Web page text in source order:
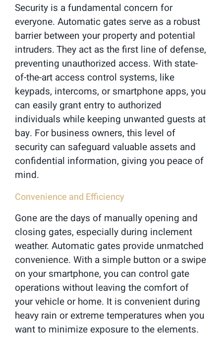
Security is a fundamental concern for
everyone. Automatic gates serve as a robust
barrier between your property and potential
intruders. They act as the first line of defense,
preventing unauthorized access. With state-
of-the-art access control systems, like
keypads, intercoms, or smartphone apps, you
can easily grant entry to authorized
individuals while keeping unwanted guests at
bay. For business owners, this level of
security can safeguard valuable assets and
confidential information, giving you peace of
mind.
Convenience and Efficiency
Gone are the days of manually opening and
closing gates, especially during inclement
weather. Automatic gates provide unmatched
convenience. With a simple button or a swipe
on your smartphone, you can control gate
operations without leaving the comfort of
your vehicle or home. It is convenient during
heavy rain or extreme temperatures when you
want to minimize exposure to the elements.